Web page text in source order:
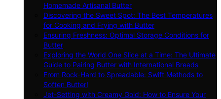
Homemade Artisanal Butter
Discovering the Sweet Spot: The Best Temperatures
for Cooking and Frying with Butter
Ensuring Freshness: Optimal Storage Conditions for
Butter
Exploring the World One Slice at a Time: The Ultimate
Guide to Pairing Butter with International Breads
From Rock-Hard to Spreadable: Swift Methods to
Soften Butter!
Jet-Setting with Creamy Gold: How to Ensure Your